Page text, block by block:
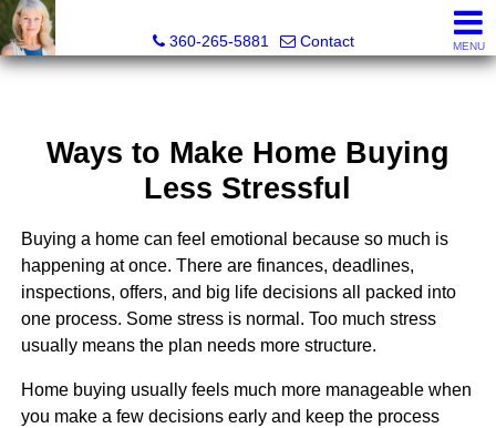
360-265-5881
Contact MENU
Ways to Make Home Buying
Less Stressful
Buying a home can feel emotional because so much is
happening at once. There are finances, deadlines,
inspections, offers, and big life decisions all packed into
one process. Some stress is normal. Too much stress
usually means the plan needs more structure.
Home buying usually feels much more manageable when
you make a few decisions early and keep the process